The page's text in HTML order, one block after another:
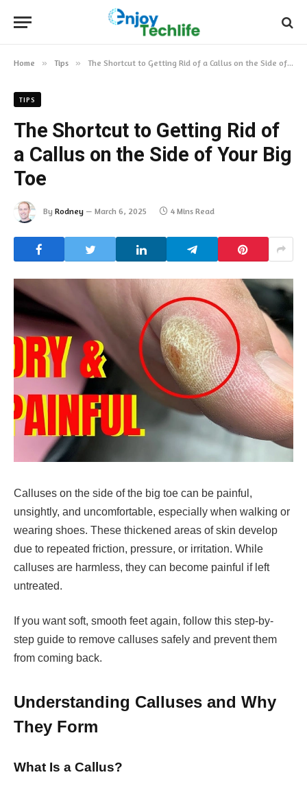
Home » Tips » The Shortcut to Getting Rid of a Callus on the Side of Your Big Toe
TIPS
The Shortcut to Getting Rid of
a Callus on the Side of Your Big
Toe
By Rodney March 6, 2025 4 Mins Read
Calluses on the side of the big toe can be painful,
unsightly, and uncomfortable, especially when walking or
wearing shoes. These thickened areas of skin develop
due to repeated friction, pressure, or irritation. While
calluses are harmless, they can become painful if left
untreated.
If you wantsoft, smooth feet again, follow this step-by-
step guide to remove calluses safely and prevent them
from coming back.
Understanding Calluses and Why
They Form
What Is a Callus?